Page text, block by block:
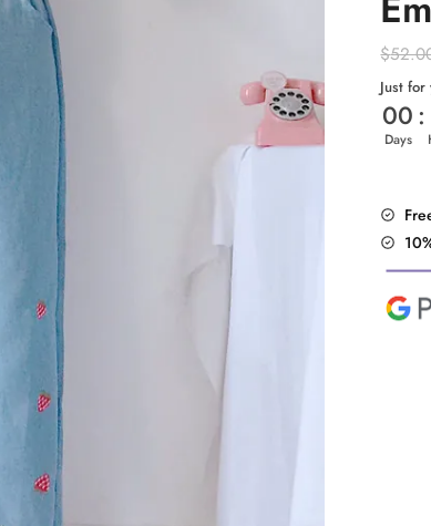
$
Just
00
Days
: